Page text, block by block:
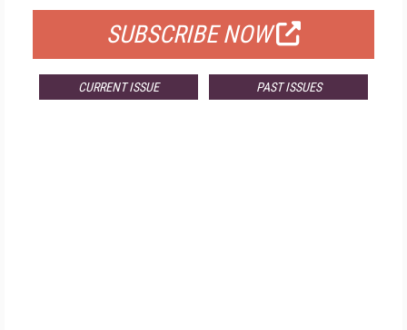
SUBSCRIBE NOW
CURRENT ISSUE PAST ISSUES